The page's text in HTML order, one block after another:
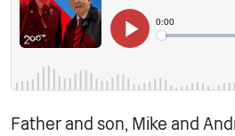
Father and son, Mike and